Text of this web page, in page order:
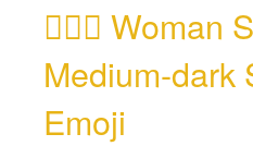
🦸🏾‍♀️ Woman
Medium-dark
Emoji